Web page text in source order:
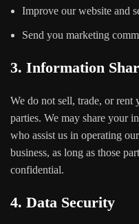
Improve our website and
Send you marketing
3. Information
We do not sell, trade, or
parties. We may share your
who assist us in operating
business, as long as those
confidential.
4. Data Security